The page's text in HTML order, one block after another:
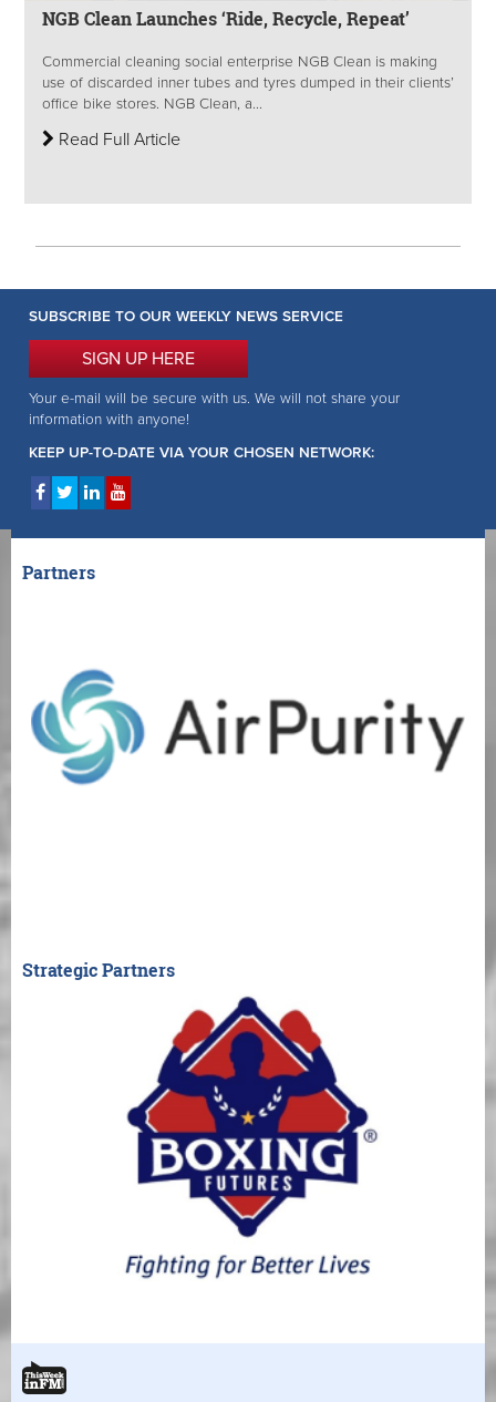
NGB Clean Launches ‘Ride, Recycle, Repeat’
Commercial cleaning social enterprise NGB Clean is making
use of discarded inner tubes and tyres dumped in their clients’
office bike stores. NGB Clean, a...
Read Full Article
SUBSCRIBE TO OUR WEEKLY NEWS SERVICE
SIGN UP HERE
Your e-mail will be secure with us. We will not share your
information with anyone!
KEEP UP-TO-DATE VIA YOUR CHOSEN NETWORK:
Partners
Strategic Partners